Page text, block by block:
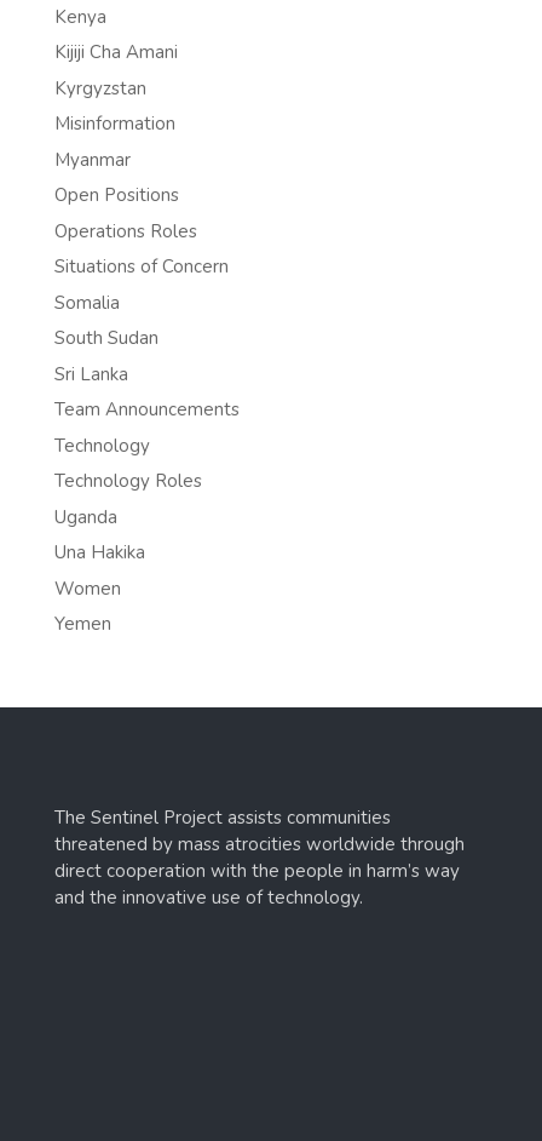
Kenya
Kijiji Cha Amani
Kyrgyzstan
Misinformation
Myanmar
Open Positions
Operations Roles
Situations of Concern
Somalia
South Sudan
Sri Lanka
Team Announcements
Technology
Technology Roles
Uganda
Una Hakika
Women
Yemen
The Sentinel Project assists communities
threatened by mass atrocities worldwide through
direct cooperation with the people in harm’s way
and the innovative use of technology.